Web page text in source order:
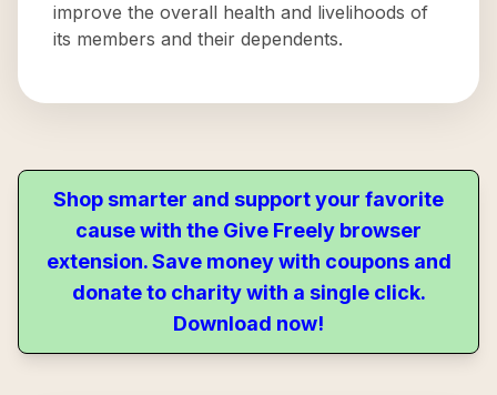
improve the overall health and livelihoods of
its members and their dependents.
Shop smarter and support your favorite
cause with the Give Freely browser
extension. Save money with coupons and
donate to charity with a single click.
Download now!